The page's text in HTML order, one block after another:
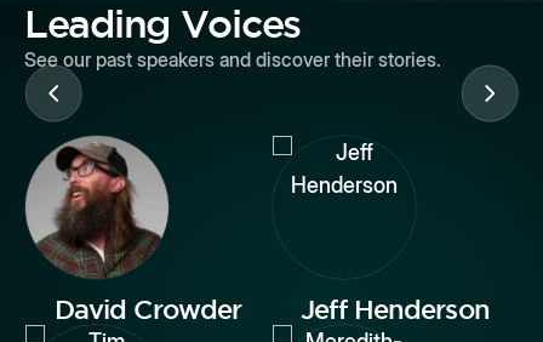
Leading Voices
See our past speakers and discover their stories.
David Crowder Jeff Henderson